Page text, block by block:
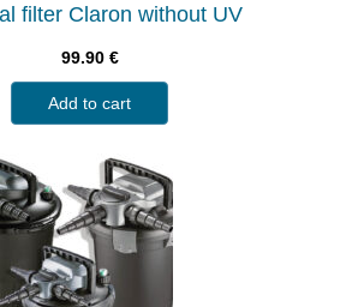
filter Claron without UV
99.90 €
Add to cart